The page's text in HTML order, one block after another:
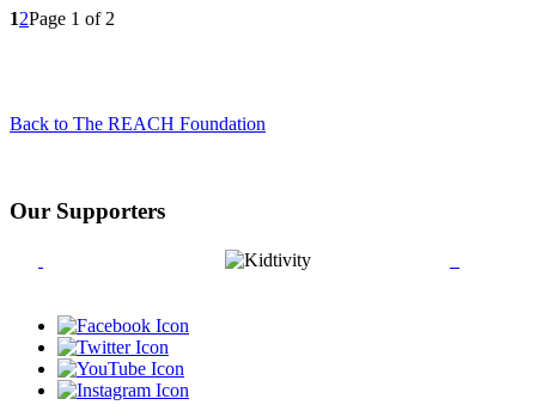
12Page 1 of 2
Back to The REACH Foundation
Our Supporters